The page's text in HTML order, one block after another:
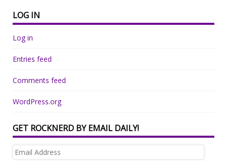
LOG IN
Log in
Entries feed
Comments feed
WordPress.org
GET ROCKNERD BY EMAIL DAILY!
Email